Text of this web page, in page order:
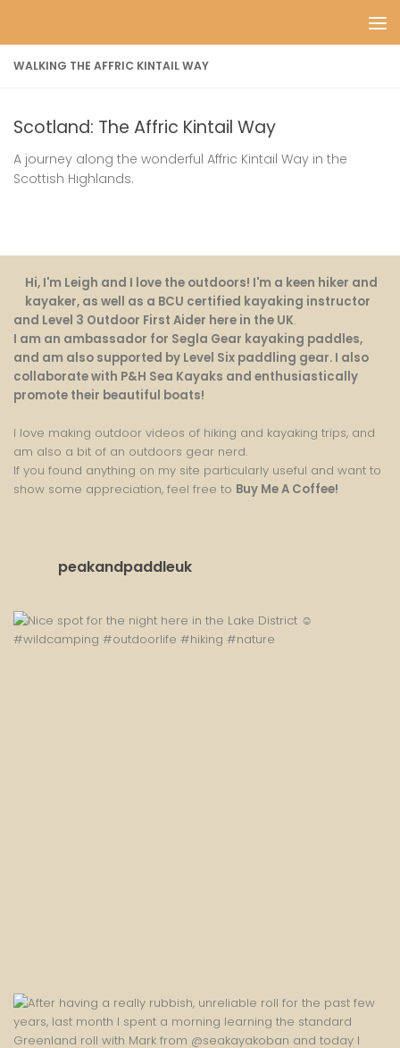
WALKING THE AFFRIC KINTAIL WAY
Scotland: The Affric Kintail Way
A journey along the wonderful Affric Kintail Way in the
Scottish Highlands.
Hi, I'm Leigh and I love the outdoors! I'm a keen hiker and
kayaker, as well as a BCU certified kayaking instructor
and Level 3 Outdoor First Aider here in the UK.
I am an ambassador for Segla Gear kayaking paddles,
and am also supported by Level Six paddling gear. I also
collaborate with P&H Sea Kayaks and enthusiastically
promote their beautiful boats!
I love making outdoor videos of hiking and kayaking trips, and
am also a bit of an outdoors gear nerd.
If you found anything on my site particularly useful and want to
show some appreciation, feel free to Buy Me A Coffee!
peakandpaddleuk